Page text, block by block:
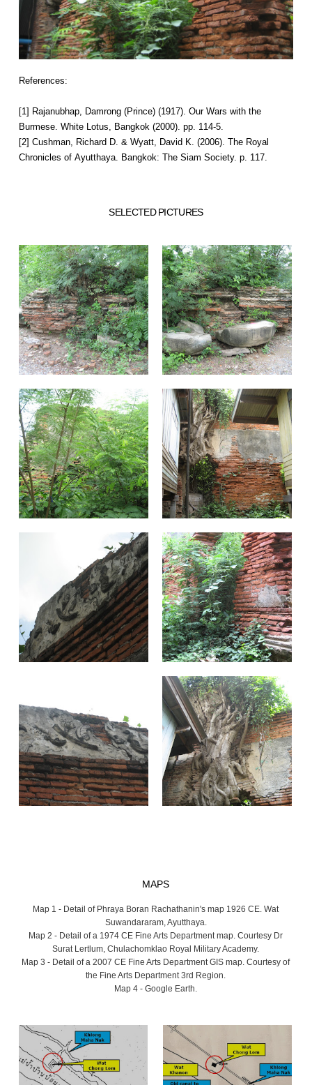
References:
[1] Rajanubhap, Damrong (Prince) (1917). Our Wars with the
Burmese. White Lotus, Bangkok (2000). pp. 114-5.
[2] Cushman, Richard D. & Wyatt, David K. (2006). The Royal
Chronicles of Ayutthaya. Bangkok: The Siam Society. p. 117.
SELECTED PICTURES
MAPS
Map 1 - Detail of Phraya Boran Rachathanin's map 1926 CE. Wat
Suwandararam, Ayutthaya.
Map 2 - Detail of a 1974 CE Fine Arts Department map. Courtesy Dr
Surat Lertlum, Chulachomklao Royal Military Academy.
Map 3 - Detail of a 2007 CE Fine Arts Department GIS map. Courtesy of
the Fine Arts Department 3rd Region.
Map 4 - Google Earth.